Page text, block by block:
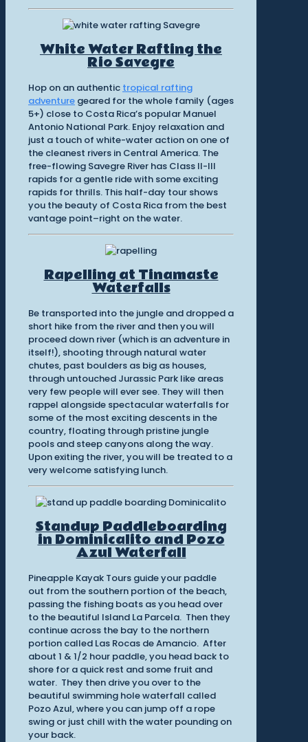
White Water Rafting the
Rio Savegre
Hop on an authentic tropical rafting
adventure geared for the whole family (ages
5+) close to Costa Rica’s popular Manuel
Antonio National Park. Enjoy relaxation and
just a touch of white-water action on one of
the cleanest rivers in Central America. The
free-flowing Savegre River has Class II-III
rapids for a gentle ride with some exciting
rapids for thrills. This half-day tour shows
you the beauty of Costa Rica from the best
vantage point–right on the water.
Rapelling at Tinamaste
Waterfalls
Be transported into the jungle and dropped a
short hike from the river and then you will
proceed down river (which is an adventure in
itself!), shooting through natural water
chutes, past boulders as big as houses,
through untouched Jurassic Park like areas
very few people will ever see. They will then
rappel alongside spectacular waterfalls for
some of the most exciting descents in the
country, floating through pristine jungle
pools and steep canyons along the way.
Upon exiting the river, you will be treated to a
very welcome satisfying lunch.
Standup Paddleboarding
in Dominicalito and Pozo
Azul Waterfall
Pineapple Kayak Tours guide your paddle
out from the southern portion of the beach,
passing the fishing boats as you head over
to the beautiful Island La Parcela. Then they
continue across the bay to the northern
portion called Las Rocas de Amancio. After
about 1 & 1/2 hour paddle, you head back to
shore for a quick rest and some fruit and
water. They then drive you over to the
beautiful swimming hole waterfall called
Pozo Azul, where you can jump off a rope
swing or just chill with the water pounding on
your back.